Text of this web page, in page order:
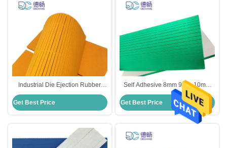
Industrial Die Ejection Rubber
Flexible 300mm×210mm×10mm
Size
Get Best Price
Self Adhesive 8mm 9mm 10mm
12mm EVA Foam Sheet Cutting
Ejection EVA Rubber Foam
Get Best Price